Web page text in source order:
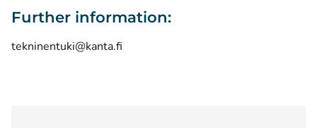
Further information:
tekninentuki@kanta.fi